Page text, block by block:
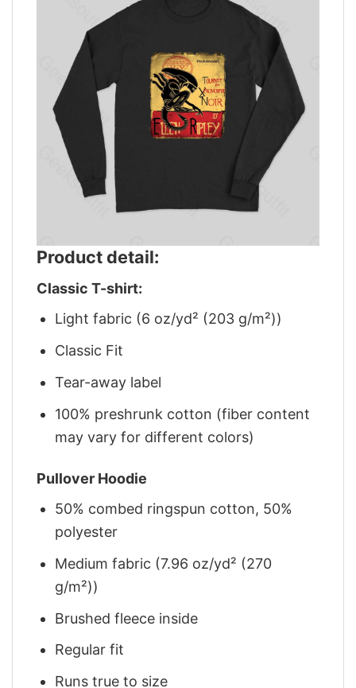
Product detail:
Classic T-shirt:
Light fabric (6 oz/yd² (203 g/m²))
Classic Fit
Tear-away label
100% preshrunk cotton (fiber content
may vary for different colors)
Pullover Hoodie
50% combed ringspun cotton, 50%
polyester
Medium fabric (7.96 oz/yd² (270
g/m²))
Brushed fleece inside
Regular fit
Runs true to size